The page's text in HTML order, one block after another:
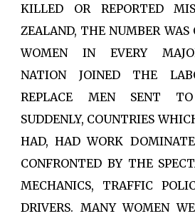
KILLED OR REPORTED
ZEALAND, THE NUMBER WAS
WOMEN IN EVERY
NATION JOINED THE
REPLACE MEN SENT
SUDDENLY, COUNTRIES
HAD, HAD WORK
CONFRONTED BY THE
MECHANICS, TRAFFIC
DRIVERS. MANY WOMEN